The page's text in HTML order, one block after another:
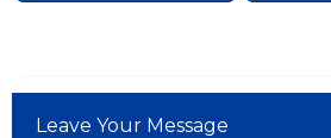
Leave Your Message